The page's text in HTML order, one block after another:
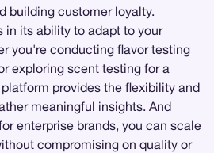
building customer loyalty.
in its ability to adapt to your
you're conducting flavor testing
exploring scent testing for a
platform provides the flexibility and
meaningful insights. And
enterprise brands, you can scale
compromising on quality or